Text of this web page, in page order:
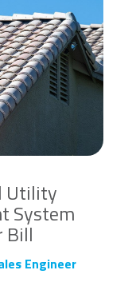
Utility
System
Bill
Engineer